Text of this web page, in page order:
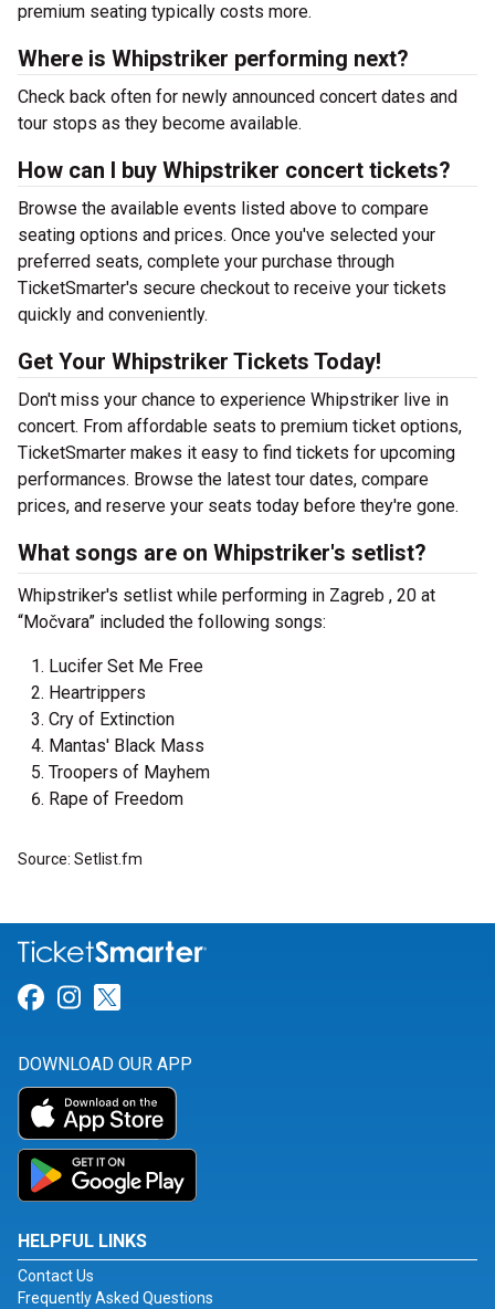
premium seating typically costs more.
Where is Whipstriker performing next?
Check back often for newly announced concert dates and
tour stops as they become available.
How can I buy Whipstriker concert tickets?
Browse the available events listed above to compare
seating options and prices. Once you've selected your
preferred seats, complete your purchase through
TicketSmarter's secure checkout to receive your tickets
quickly and conveniently.
Get Your Whipstriker Tickets Today!
Don't miss your chance to experience Whipstriker live in
concert. From affordable seats to premium ticket options,
TicketSmarter makes it easy to find tickets for upcoming
performances. Browse the latest tour dates, compare
prices, and reserve your seats today before they're gone.
What songs are on Whipstriker's setlist?
Whipstriker's setlist while performing in Zagreb , 20 at
“Močvara” included the following songs:
Lucifer Set Me Free
Heartrippers
Cry of Extinction
Mantas' Black Mass
Troopers of Mayhem
Rape of Freedom
Source: Setlist.fm
Link for Facebook
Link for Instagram
DOWNLOAD OUR APP
HELPFUL LINKS
Contact Us
Frequently Asked Questions